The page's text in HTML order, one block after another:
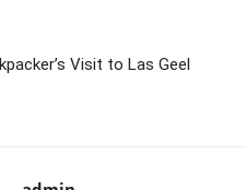
Visit to Las Geel